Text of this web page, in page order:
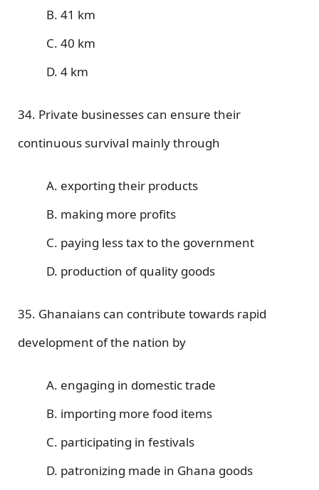
B. 41 km
C. 40 km
D. 4 km
34. Private businesses can ensure their
continuous survival mainly through
A. exporting their products
B. making more profits
C. paying less tax to the government
D. production of quality goods
35. Ghanaians can contribute towards rapid
development of the nation by
A. engaging in domestic trade
B. importing more food items
C. participating in festivals
D. patronizing made in Ghana goods